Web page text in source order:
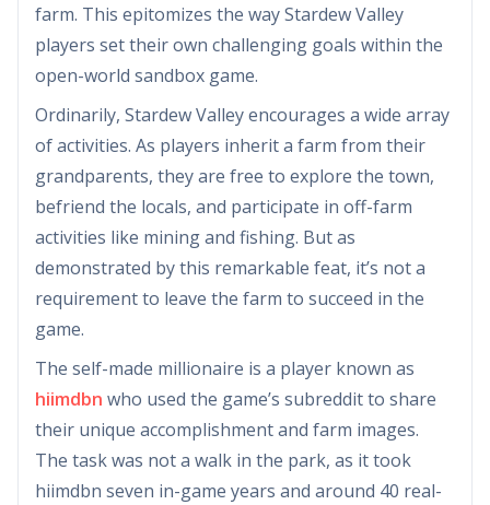
farm. This epitomizes the way Stardew Valley
players set their own challenging goals within the
open-world sandbox game.
Ordinarily, Stardew Valley encourages a wide array
of activities. As players inherit a farm from their
grandparents, they are free to explore the town,
befriend the locals, and participate in off-farm
activities like mining and fishing. But as
demonstrated by this remarkable feat, it’s not a
requirement to leave the farm to succeed in the
game.
The self-made millionaire is a player known as
hiimdbn who used the game’s subreddit to share
their unique accomplishment and farm images.
The task was not a walk in the park, as it took
hiimdbn seven in-game years and around 40 real-